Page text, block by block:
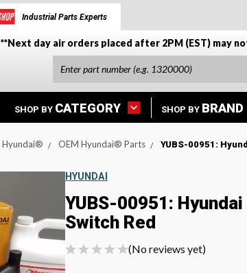
Industrial Parts Experts
**Next day air orders placed after 2PM (EST) may
SHOP BY CATEGORY SHOP BY BRAND
Hyundai® OEM Hyundai® Parts YUBS-00951:
HYUNDAI
YUBS-00951: Hyundai
Switch Red
(No reviews yet)